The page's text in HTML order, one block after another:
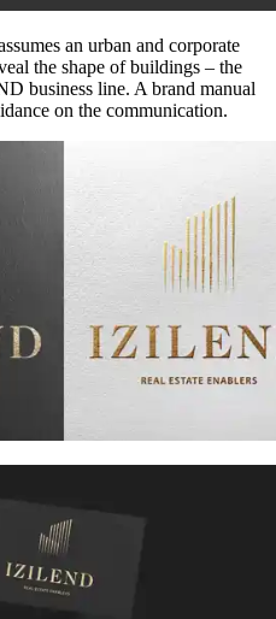
an urban and corporate
the shape of buildings – the
business line. A brand manual
on the communication.